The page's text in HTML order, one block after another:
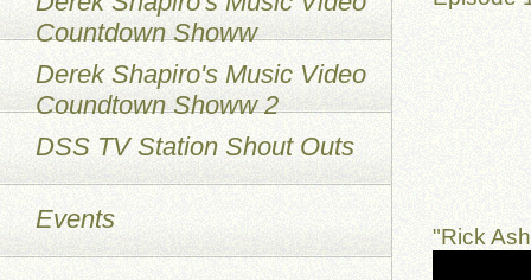
"Rick
Countdown Showw
Derek Shapiro's Music Video
Coundtown Showw 2
DSS TV Station Shout Outs
Events